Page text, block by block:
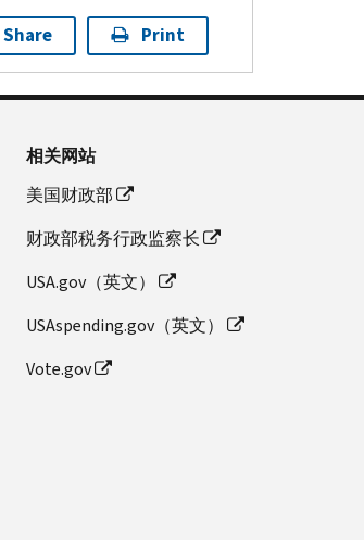
Share Print
相关网站
美国财政部
财政部税务行政监察长
USA.gov（英文）
USAspending.gov（英文）
Vote.gov